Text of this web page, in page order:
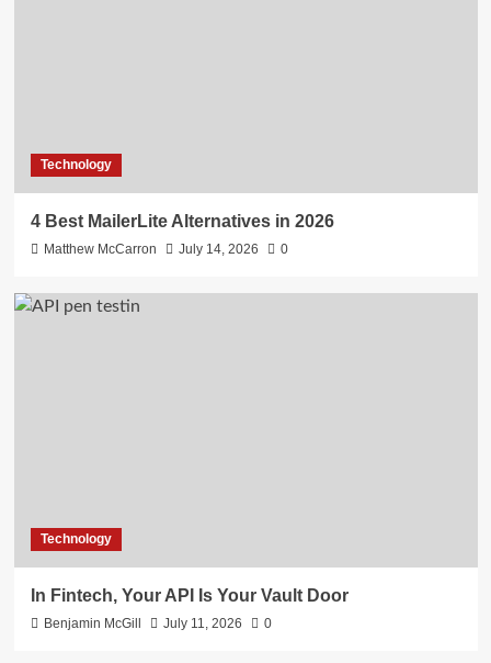
Technology
4 Best MailerLite Alternatives in 2026
Matthew McCarron July 14, 2026 0
Technology
In Fintech, Your API Is Your Vault Door
Benjamin McGill July 11, 2026 0